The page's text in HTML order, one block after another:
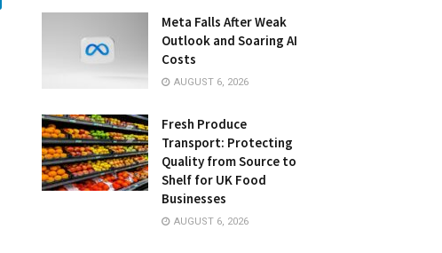
Meta Falls After Weak
Outlook and Soaring AI
Costs
AUGUST 6, 2026
Fresh Produce
Transport: Protecting
Quality from Source to
Shelf for UK Food
Businesses
AUGUST 6, 2026